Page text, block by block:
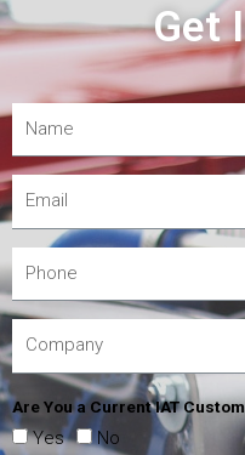
Get
Are You a Current IAT
Yes No